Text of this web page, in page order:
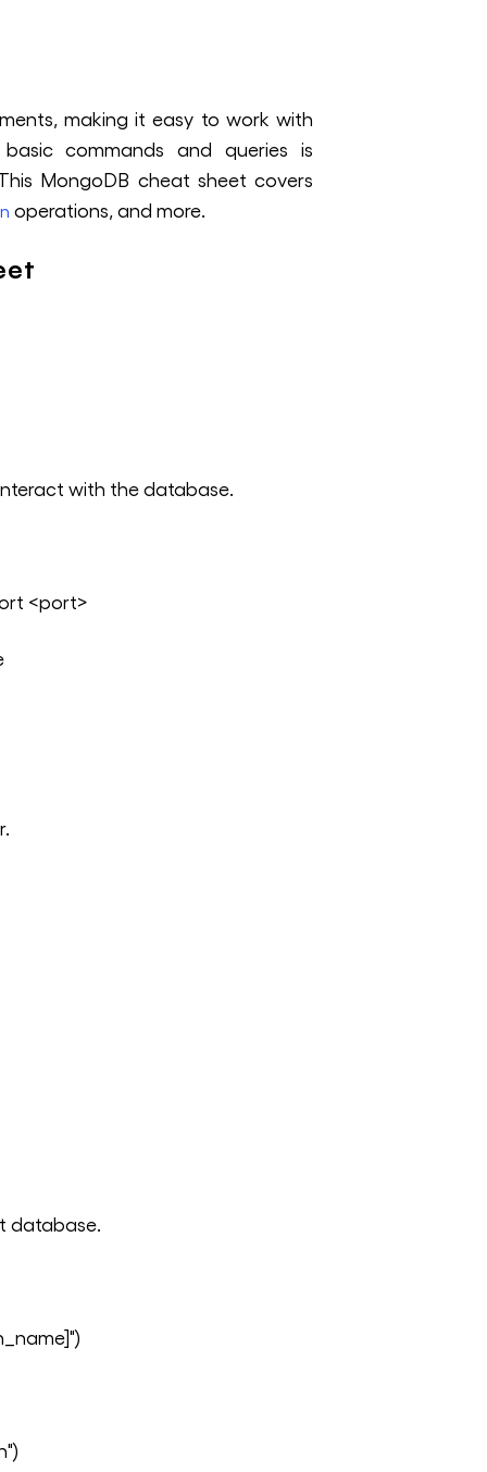
making it easy to work with
commands and queries is
MongoDB cheat sheet covers
operations, and more.
with the database.
<port>
database.